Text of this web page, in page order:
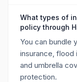
What types of
policy through
You can bundle
insurance, flood
and umbrella
protection.